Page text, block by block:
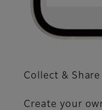
Collect & Share
Create your